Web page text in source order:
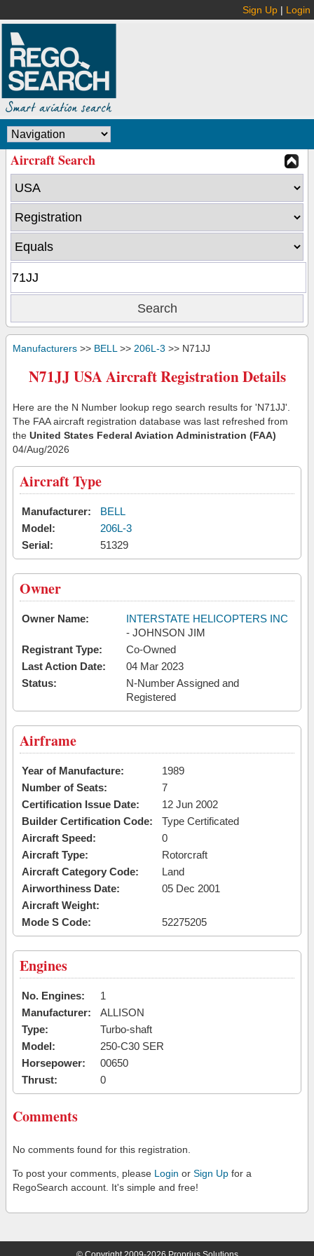
Sign Up | Login
Aircraft Search
Manufacturers >> BELL >> 206L-3 >> N71JJ
N71JJ USA Aircraft Registration Details
Here are the N Number lookup rego search results for 'N71JJ'.
The FAA aircraft registration database was last refreshed from
the United States Federal Aviation Administration (FAA)
04/Aug/2026
Aircraft Type
Manufacturer:
BELL
Model:
206L-3
Serial:
51329
Owner
Owner Name:
INTERSTATE HELICOPTERS INC
- JOHNSON JIM
Registrant Type:
Co-Owned
Last Action Date:
04 Mar 2023
Status:
N-Number Assigned and
Registered
Airframe
Year of Manufacture:
1989
Number of Seats:
7
Certification Issue Date:
12 Jun 2002
Builder Certification Code:
Type Certificated
Aircraft Speed:
0
Aircraft Type:
Rotorcraft
Aircraft Category Code:
Land
Airworthiness Date:
05 Dec 2001
Aircraft Weight:
Mode S Code:
52275205
Engines
No. Engines:
1
Manufacturer:
ALLISON
Type:
Turbo-shaft
Model:
250-C30 SER
Horsepower:
00650
Thrust:
0
Comments
No comments found for this registration.
To post your comments, please Login or Sign Up for a
RegoSearch account. It's simple and free!